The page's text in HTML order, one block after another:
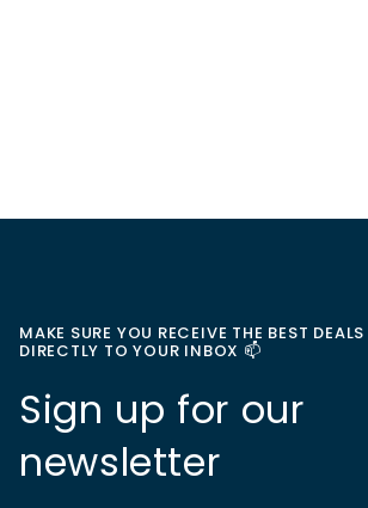
MAKE SURE YOU RECEIVE THE BEST
DIRECTLY TO YOUR INBOX 📫
Sign up for our
newsletter